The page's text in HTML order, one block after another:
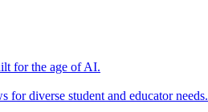
for the age of AI.
diverse student and educator needs.